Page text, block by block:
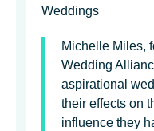
Weddings
Michelle Miles,
Wedding
aspirational
their effects on
influence they